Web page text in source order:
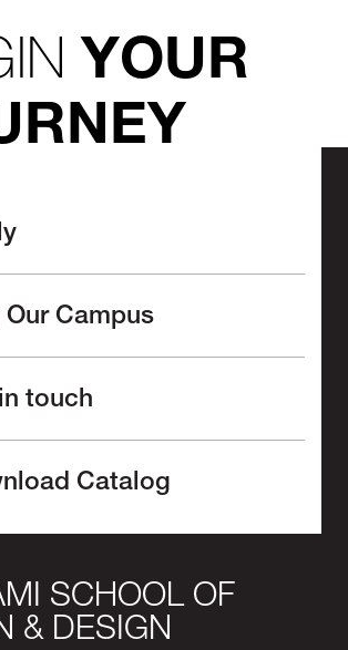
YOUR
Our Campus
touch
Catalog
SCHOOL OF
& DESIGN